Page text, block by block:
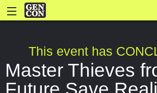
This event has
Master Thieves